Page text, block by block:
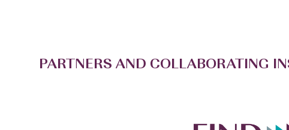
PARTNERS AND COLLABORATING